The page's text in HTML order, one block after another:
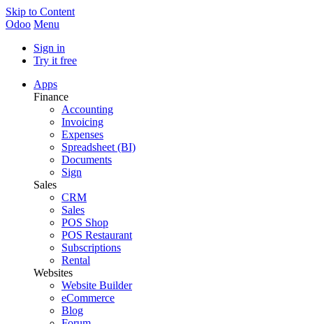
Skip to Content
Odoo Menu
Sign in
Try it free
Apps
Finance
Accounting
Invoicing
Expenses
Spreadsheet (BI)
Documents
Sign
Sales
CRM
Sales
POS Shop
POS Restaurant
Subscriptions
Rental
Websites
Website Builder
eCommerce
Blog